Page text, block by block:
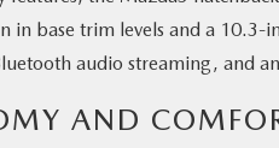
in base trim levels and a
audio streaming, and
AND